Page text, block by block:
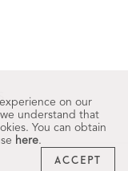
on our
understand that
You can obtain
here.
ACCEPT